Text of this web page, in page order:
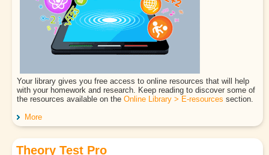
Your library gives you free access to online resources that will help
with your homework and research. Keep reading to discover some of
the resources available on the Online Library > E-resources section.
More
Theory Test Pro